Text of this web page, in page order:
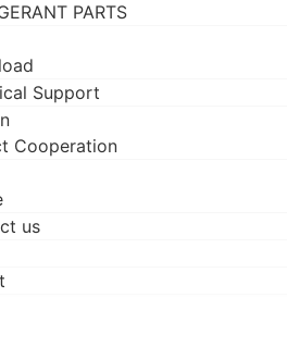
PARTS
Support
Cooperation
us